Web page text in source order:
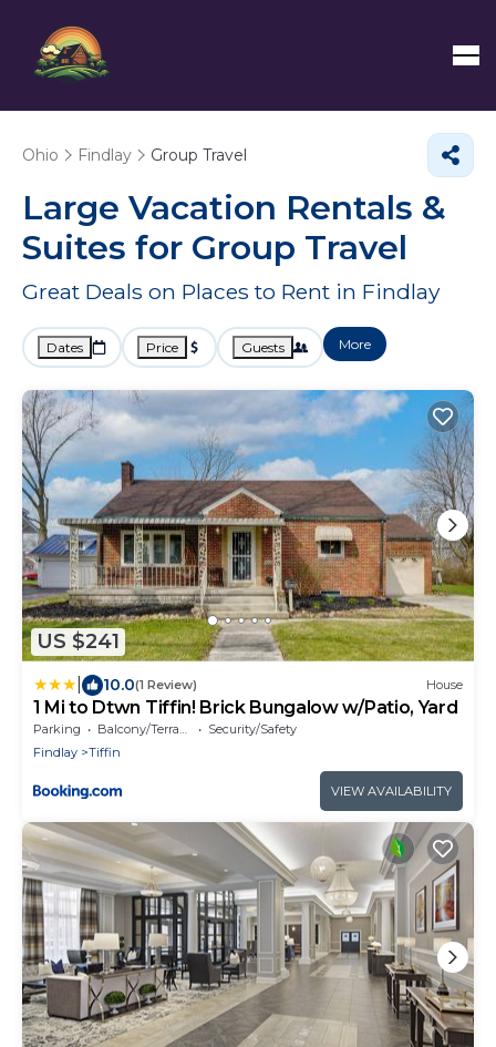
Ohio Findlay Group Travel
Large Vacation Rentals &
Suites for Group Travel
Great Deals on Places to Rent in Findlay
Dates Price Guests More
US $241
10.0(1 Review) House
1 Mi to Dtwn Tiffin! Brick Bungalow w/Patio, Yard
Parking Balcony/Terrace
Security/Safety
Findlay
Tiffin
VIEW AVAILABILITY